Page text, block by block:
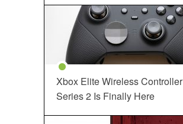
Xbox Elite Wireless Controller
Series 2 Is Finally Here